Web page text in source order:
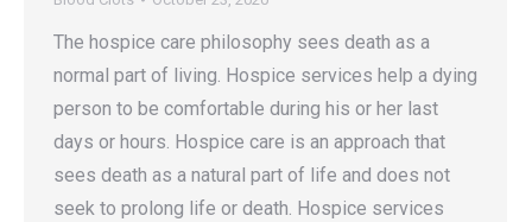
The hospice care philosophy sees death as a
normal part of living. Hospice services help a dying
person to be comfortable during his or her last
days or hours. Hospice care is an approach that
sees death as a natural part of life and does not
seek to prolong life or death. Hospice services